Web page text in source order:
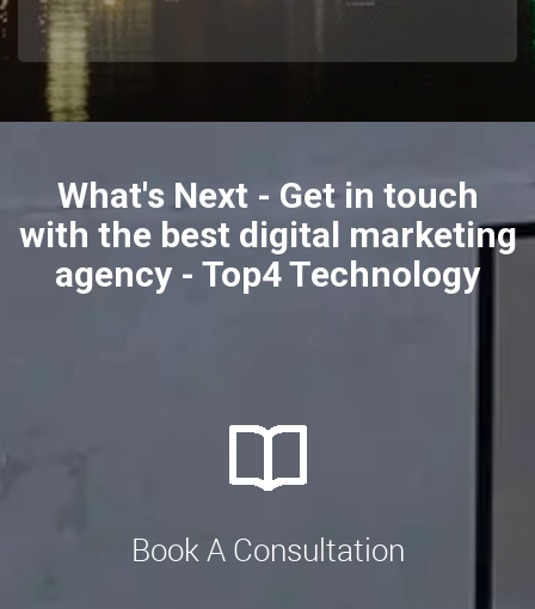
What's Next - Get in touch
with the best digital marketing
agency - Top4 Technology
Book A Consultation